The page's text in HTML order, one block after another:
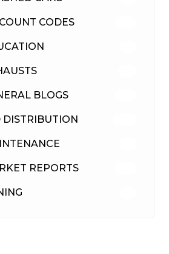
CODES
BLOGS
DISTRIBUTION
REPORTS